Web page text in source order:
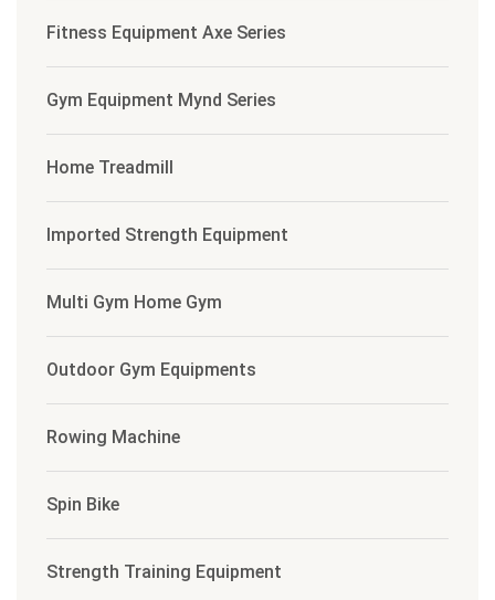
Fitness Equipment Axe Series
Gym Equipment Mynd Series
Home Treadmill
Imported Strength Equipment
Multi Gym Home Gym
Outdoor Gym Equipments
Rowing Machine
Spin Bike
Strength Training Equipment